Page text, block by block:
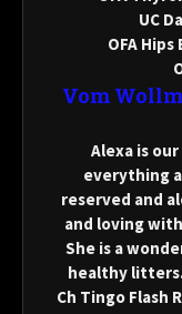
UC
OFA Hips
Vom
Alexa is
everything
reserved and
and loving
She is a
healthy
Ch Tingo Flash